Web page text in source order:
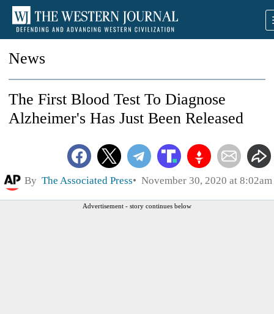
News
The First Blood Test To Diagnose
Alzheimer's Has Just Been Released
By The Associated Press November 30, 2020 at 8:02am
Advertisement - story continues below